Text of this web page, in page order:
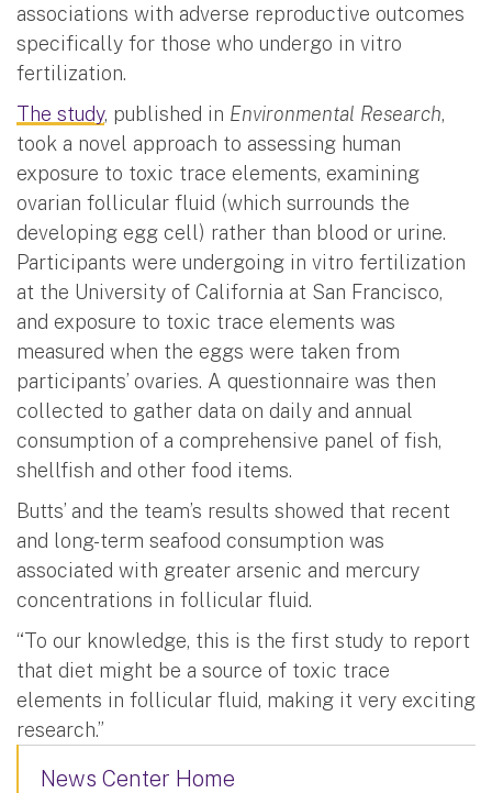
associations with adverse reproductive outcomes
specifically for those who undergo in vitro
fertilization.
The study, published in Environmental Research,
took a novel approach to assessing human
exposure to toxic trace elements, examining
ovarian follicular fluid (which surrounds the
developing egg cell) rather than blood or urine.
Participants were undergoing in vitro fertilization
at the University of California at San Francisco,
and exposure to toxic trace elements was
measured when the eggs were taken from
participants’ ovaries. A questionnaire was then
collected to gather data on daily and annual
consumption of a comprehensive panel of fish,
shellfish and other food items.
Butts’ and the team’s results showed that recent
and long-term seafood consumption was
associated with greater arsenic and mercury
concentrations in follicular fluid.
“To our knowledge, this is the first study to report
that diet might be a source of toxic trace
elements in follicular fluid, making it very exciting
research.”
News Center Home